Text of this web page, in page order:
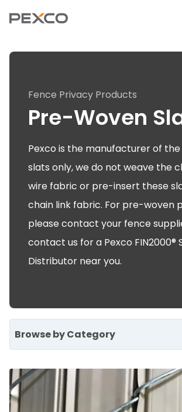
Fence Privacy Products
Pre-Woven
Pexco is the manufacturer of
slats only, we do not weave the
wire fabric or pre-insert these
chain link fabric. For pre-woven
please contact your fence
contact us for a Pexco FIN2000®
Distributor near you.
Browse by Category